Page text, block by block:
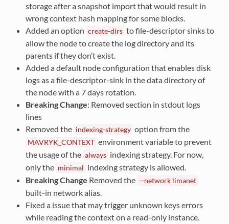
storage after a snapshot import that would result in
wrong context hash mapping for some blocks.
Added an option create-dirs to file-descriptor sinks to
allow the node to create the log directory and its
parents if they don’t exist.
Added a default node configuration that enables disk
logs as a file-descriptor-sink in the data directory of
the node with a 7 days rotation.
Breaking Change: Removed section in stdout logs
lines
Removed the indexing-strategy option from the
MAVRYK_CONTEXT environment variable to prevent
the usage of the always indexing strategy. For now,
only the minimal indexing strategy is allowed.
Breaking Change Removed the --network limanet
built-in network alias.
Fixed a issue that may trigger unknown keys errors
while reading the context on a read-only instance.